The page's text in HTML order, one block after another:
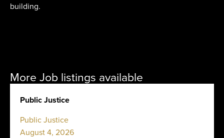
building.
More Job listings available
Public Justice
Public Justice
August 4, 2026